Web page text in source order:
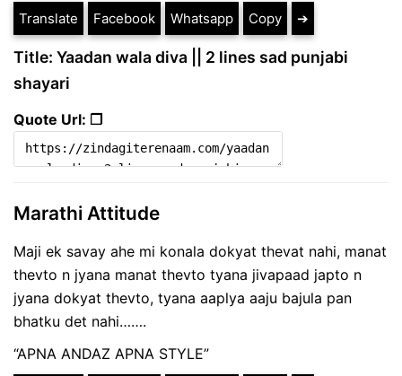
Translate Facebook Whatsapp Copy ➔
Title: Yaadan wala diva || 2 lines sad punjabi
shayari
Quote Url: ❐
Marathi Attitude
Maji ek savay ahe mi konala dokyat thevat nahi, manat
thevto n jyana manat thevto tyana jivapaad japto n
jyana dokyat thevto, tyana aaplya aaju bajula pan
bhatku det nahi…….
“APNA ANDAZ APNA STYLE”